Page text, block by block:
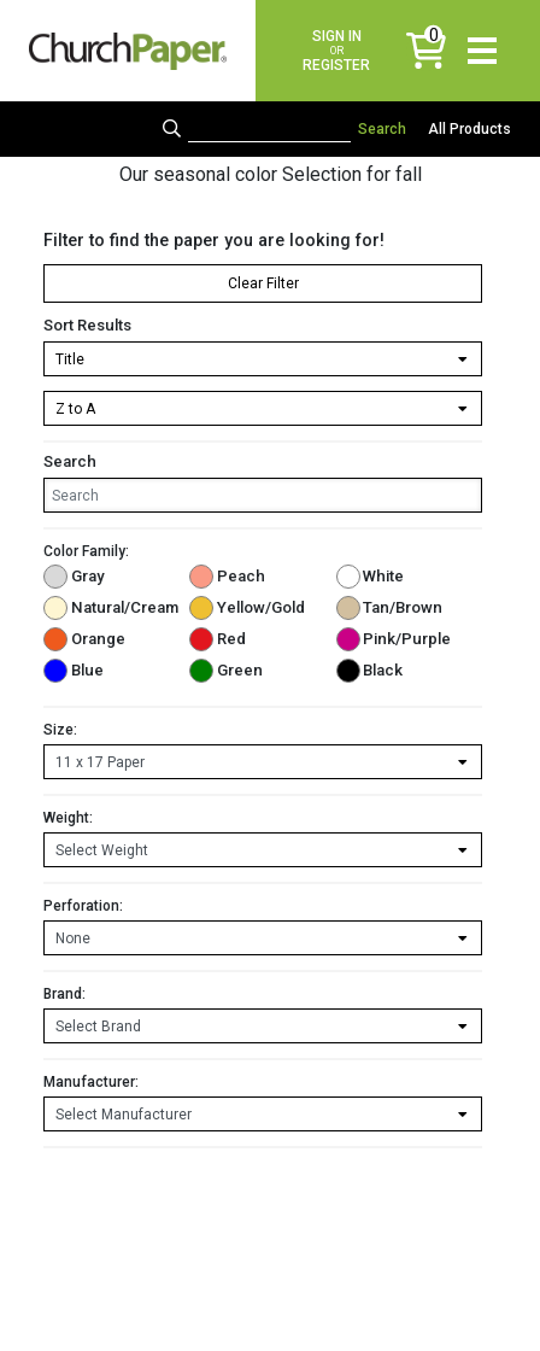
SIGN IN
OR
REGISTER
0
items
All Products
Our seasonal color Selection for fall
Filter to find the paper you are looking for!
Clear Filter
Sort Results
Search
Color Family:
Gray Peach
White
Natural/Cream
Yellow/Gold
Tan/Brown
Orange
Red
Pink/Purple
Blue
Green Black
Size:
Weight:
Perforation:
Brand:
Manufacturer: